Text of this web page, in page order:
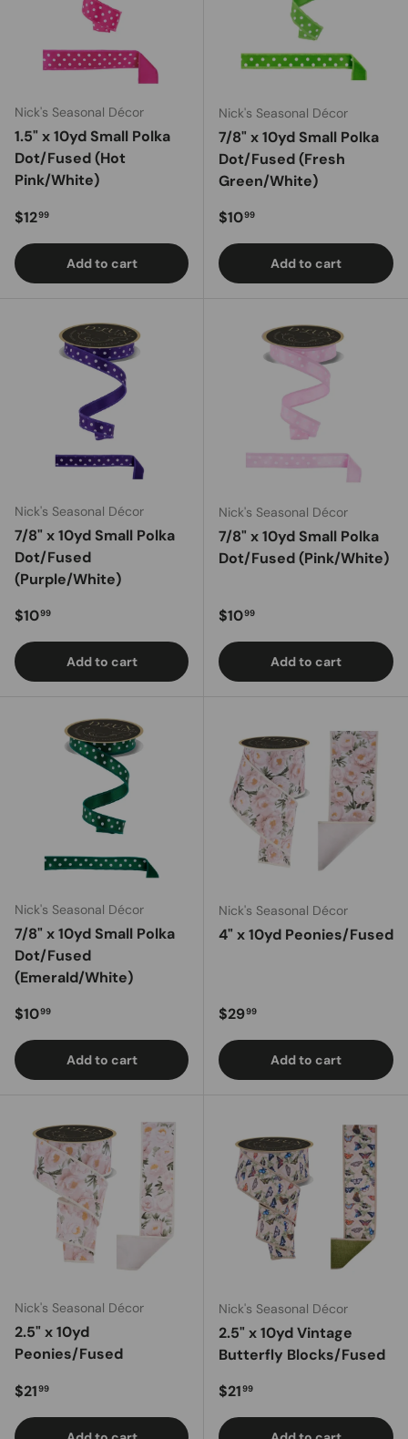
Nick's Seasonal Décor
1.5" x 10yd Small Polka
Dot/Fused (Hot
Pink/White)
Regular price
$1299
Add to cart
Nick's Seasonal Décor
7/8" x 10yd Small Polka
Dot/Fused (Fresh
Green/White)
Regular price
$1099
Add to cart
Nick's Seasonal Décor
7/8" x 10yd Small Polka
Dot/Fused
(Purple/White)
Regular price
$1099
Add to cart
Nick's Seasonal Décor
7/8" x 10yd Small Polka
Dot/Fused (Pink/White)
Regular price
$1099
Add to cart
Nick's Seasonal Décor
7/8" x 10yd Small Polka
Dot/Fused
(Emerald/White)
Regular price
$1099
Add to cart
Nick's Seasonal Décor
4" x 10yd Peonies/Fused
Regular price
$2999
Add to cart
Nick's Seasonal Décor
2.5" x 10yd
Peonies/Fused
Regular price
$2199
Nick's Seasonal Décor
2.5" x 10yd Vintage
Butterfly Blocks/Fused
Regular price
$2199